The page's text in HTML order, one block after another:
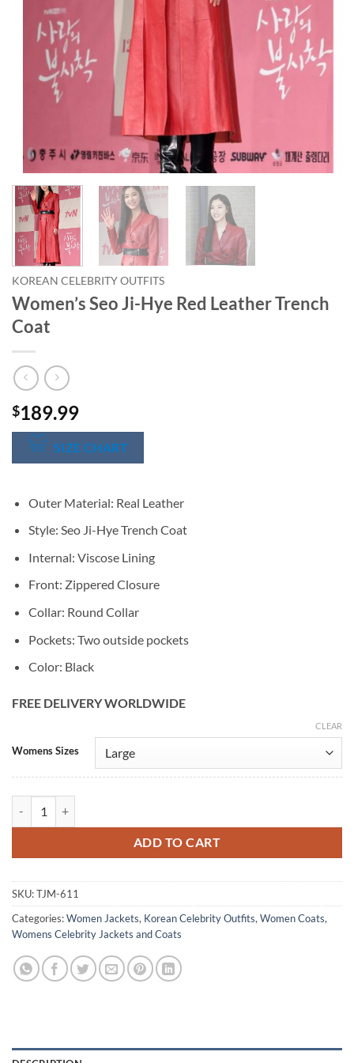
KOREAN CELEBRITY OUTFITS
Women’s Seo Ji-Hye Red Leather Trench
Coat
$189.99
SIZE CHART
Outer Material: Real Leather
Style: Seo Ji-Hye Trench Coat
Internal: Viscose Lining
Front: Zippered Closure
Collar: Round Collar
Pockets: Two outside pockets
Color: Black
FREE DELIVERY WORLDWIDE
Womens Sizes
CLEAR
ADD TO CART
SKU:TJM-611
Categories:Women Jackets, Korean Celebrity Outfits, Women Coats,
Womens Celebrity Jackets and Coats